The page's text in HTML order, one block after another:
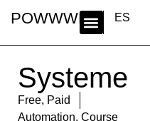
POWWWER ES
Systeme
Free, Paid
Automation, Course